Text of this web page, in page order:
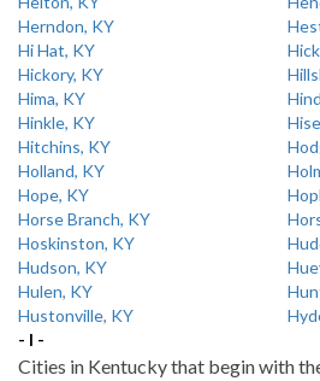
Herndon, KY
Hi Hat, KY
Hickory, KY
Hima, KY
Hinkle, KY
Hitchins, KY
Holland, KY
Hope, KY
Horse Branch, KY
Hoskinston, KY
Hudson, KY
Hulen, KY
Hustonville, KY
- I -
Cities in Kentucky that begin with